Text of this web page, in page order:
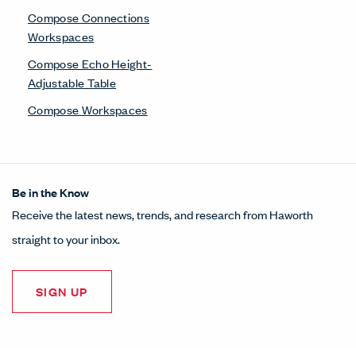
Compose Connections
Workspaces
Compose Echo Height-
Adjustable Table
Compose Workspaces
Be in the Know
Receive the latest news, trends, and research from Haworth
straight to your inbox.
SIGN UP